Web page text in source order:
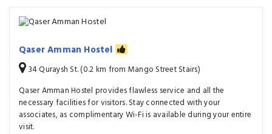
Qaser Amman Hostel
34 Quraysh St. (0.2 km from Mango Street Stairs)
Qaser Amman Hostel provides flawless service and all the
necessary facilities for visitors. Stay connected with your
associates, as complimentary Wi-Fi is available during your entire
visit.